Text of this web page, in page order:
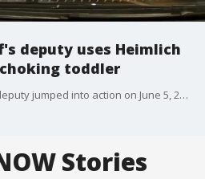
deputy uses Heimlich
toddler
A Santa Fe County Sheriff?s deputy jumped into action on June 5, 2021, to save a choking toddler during a traffic stop. Credit - Santa Fe County Sheriff via Storyful
Stories